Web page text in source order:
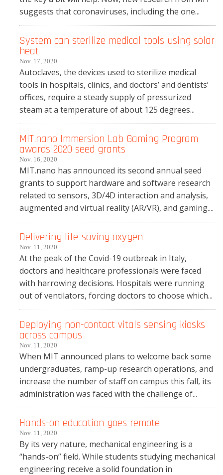
suggests that coronaviruses, including the one...
System can sterilize medical tools using solar
heat
Nov. 17, 2020
Autoclaves, the devices used to sterilize medical
tools in hospitals, clinics, and doctors’ and dentists’
offices, require a steady supply of pressurized
steam at a temperature of about 125 degrees...
MIT.nano Immersion Lab Gaming Program
awards 2020 seed grants
Nov. 16, 2020
MIT.nano has announced its second annual seed
grants to support hardware and software research
related to sensors, 3D/4D interaction and analysis,
augmented and virtual reality (AR/VR), and gaming....
Delivering life-saving oxygen
Nov. 11, 2020
At the peak of the Covid-19 outbreak in Italy,
doctors and healthcare professionals were faced
with harrowing decisions. Hospitals were running
out of ventilators, forcing doctors to choose which...
Deploying non-contact vitals sensing kiosks
across campus
Nov. 11, 2020
When MIT announced plans to welcome back some
undergraduates, ramp-up research operations, and
increase the number of staff on campus this fall, its
administration was faced with the challenge of...
Hands-on education goes remote
Nov. 11, 2020
By its very nature, mechanical engineering is a
“hands-on” field. While students studying mechanical
engineering receive a solid foundation in